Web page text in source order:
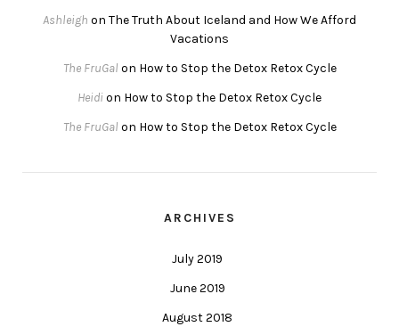
Ashleigh on The Truth About Iceland and How We Afford
Vacations
The FruGal on How to Stop the Detox Retox Cycle
Heidi on How to Stop the Detox Retox Cycle
The FruGal on How to Stop the Detox Retox Cycle
ARCHIVES
July 2019
June 2019
August 2018